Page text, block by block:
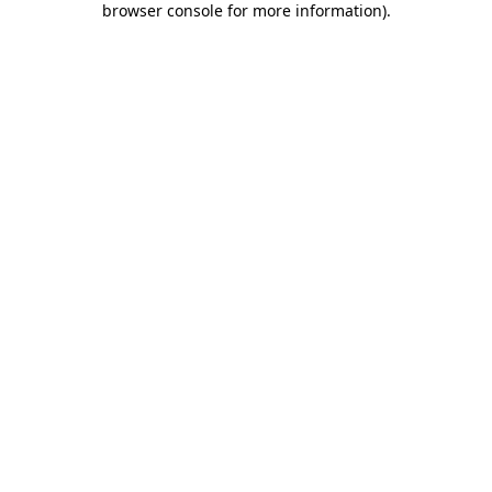
browser console for more information).